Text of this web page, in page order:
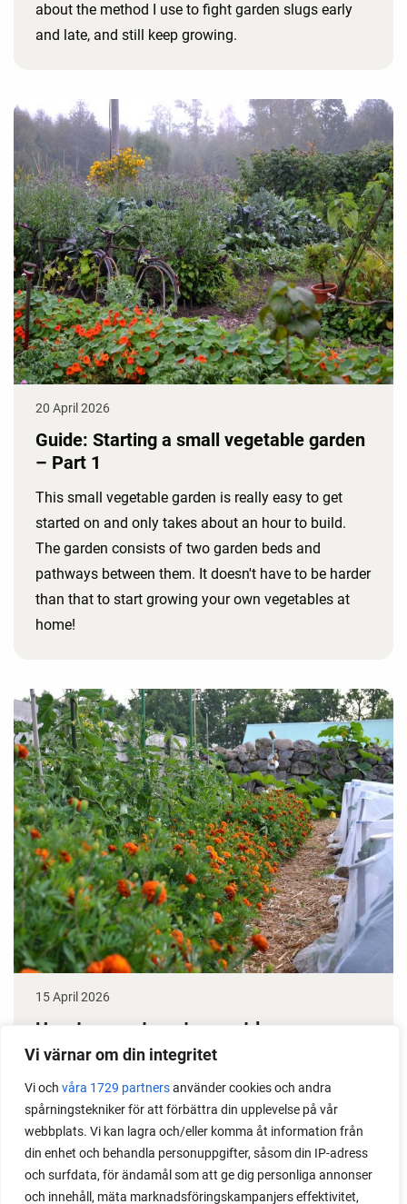
Vi värnar om din integritet
Vi och våra 1729 partnersanvänder cookies och andra
spårningstekniker för att förbättra din upplevelse på vår
webbplats. Vi kan lagra och/eller komma åt information från
din enhet och behandla personuppgifter, såsom din IP-adress
och surfdata, för ändamål som att ge dig personliga annonser
och innehåll, mäta marknadsföringskampanjers effektivitet,
about the method I use to fight garden slugs early
and late, and still keep growing.
20 April 2026
Guide: Starting a small vegetable garden
– Part 1
This small vegetable garden is really easy to get
started on and only takes about an hour to build.
The garden consists of two garden beds and
pathways between them. It doesn't have to be harder
than that to start growing your own vegetables at
home!
15 April 2026
How to grow tomatoes outdoors
Do you need a greenhouse to grow tomatoes? This
is one of the most common questions I get from my
readers. I grow tomatoes outdoors without any
issues. Why not give it a try?